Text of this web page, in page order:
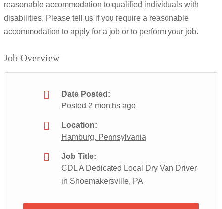
reasonable accommodation to qualified individuals with
disabilities. Please tell us if you require a reasonable
accommodation to apply for a job or to perform your job.
Job Overview
Date Posted:
Posted 2 months ago
Location:
Hamburg, Pennsylvania
Job Title:
CDL A Dedicated Local Dry Van Driver
in Shoemakersville, PA